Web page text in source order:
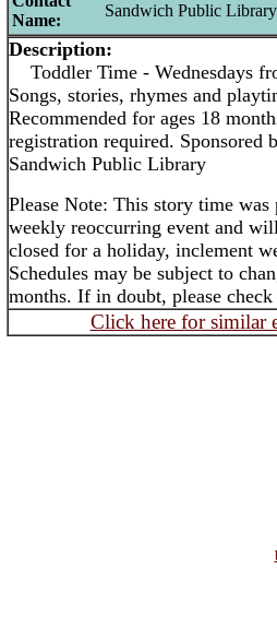
Name:
Sandwich Public Library
Description:
Toddler Time - Wednesdays
Songs, stories, rhymes and
Recommended for ages 18
registration required. Sponsored
Sandwich Public Library
Please Note: This story time was
weekly reoccurring event and
closed for a holiday, inclement
Schedules may be subject to
months. If in doubt, please
Click here for similar